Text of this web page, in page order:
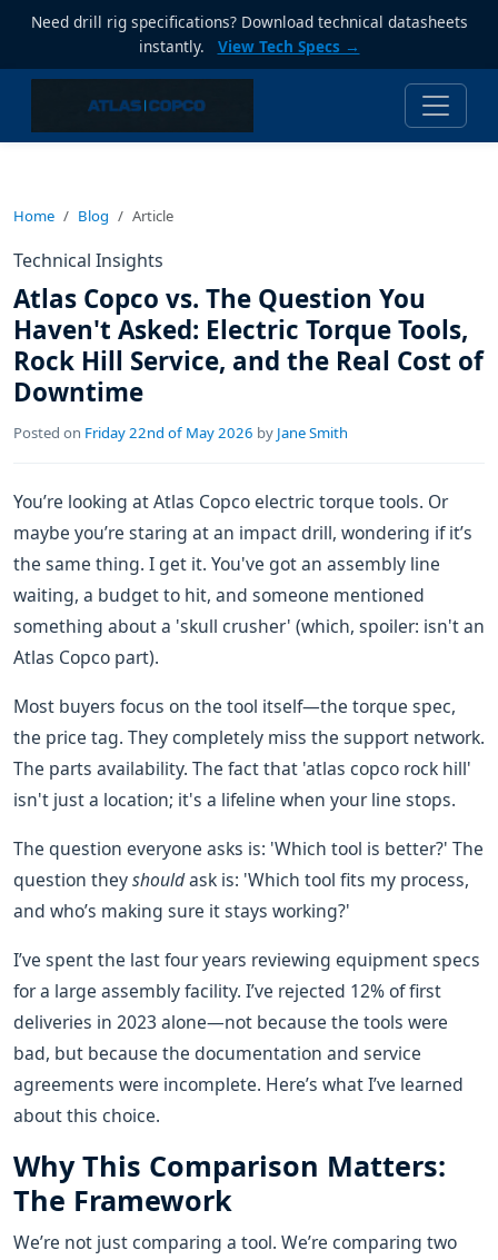
Need drill rig specifications? Download technical datasheets
instantly.
View Tech Specs →
Home Blog Article
Technical Insights
Atlas Copco vs. The Question You
Haven't Asked: Electric Torque Tools,
Rock Hill Service, and the Real Cost of
Downtime
Posted on Friday 22nd of May 2026 by Jane Smith
You’re looking at Atlas Copco electric torque tools. Or
maybe you’re staring at an impact drill, wondering if it’s
the same thing. I get it. You've got an assembly line
waiting, a budget to hit, and someone mentioned
something about a 'skull crusher' (which, spoiler: isn't an
Atlas Copco part).
Most buyers focus on the tool itself—the torque spec,
the price tag. They completely miss the support network.
The parts availability. The fact that 'atlas copco rock hill'
isn't just a location; it's a lifeline when your line stops.
The question everyone asks is: 'Which tool is better?' The
question theyshouldask is: 'Which tool fits my process,
and who’s making sure it stays working?'
I’ve spent the last four years reviewing equipment specs
for a large assembly facility. I’ve rejected 12% of first
deliveries in 2023 alone—not because the tools were
bad, but because the documentation and service
agreements were incomplete. Here’s what I’ve learned
about this choice.
Why This Comparison Matters:
The Framework
We’re not just comparing a tool. We’re comparing two